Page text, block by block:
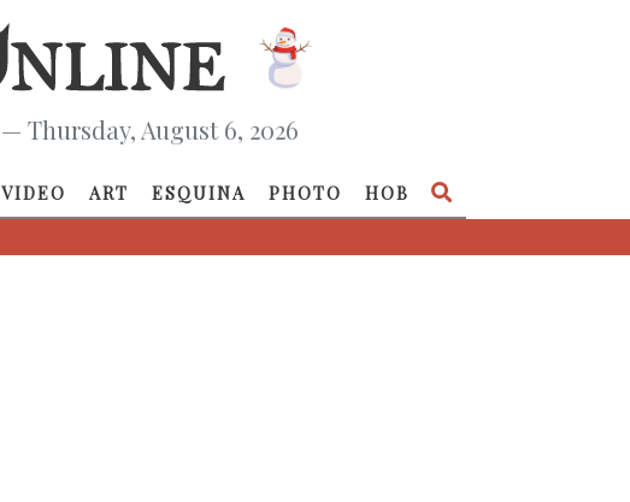
— Thursday, August 6, 2026
VIDEO ART ESQUINA PHOTO HOB